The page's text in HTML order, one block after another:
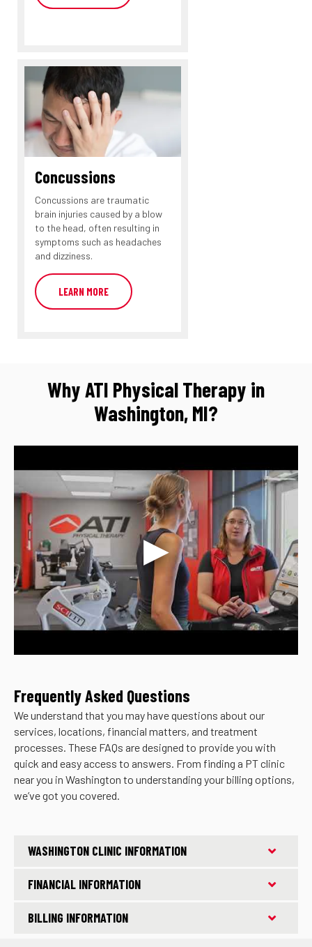
Concussions
Concussions are traumatic
brain injuries caused by a blow
to the head, often resulting in
symptoms such as headaches
and dizziness.
LEARN MORE
Why ATI Physical Therapy in
Washington, MI?
Frequently Asked Questions
We understand that you may have questions about our
services, locations, financial matters, and treatment
processes. These FAQs are designed to provide you with
quick and easy access to answers. From finding a PT clinic
near you in Washington to understanding your billing options,
we’ve got you covered.
WASHINGTON CLINIC INFORMATION
FINANCIAL INFORMATION
BILLING INFORMATION